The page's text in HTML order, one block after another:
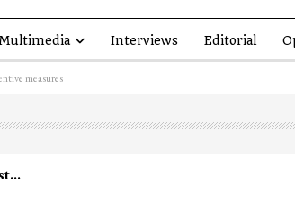
Multimedia Interviews Editorial
measures